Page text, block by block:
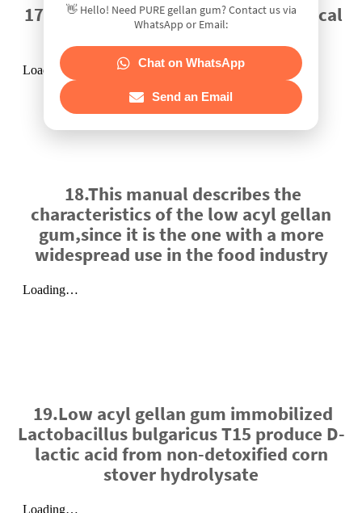
17.GELLAN GUM 87th JECFA - Chemical
and Technical Assessment
18.This manual describes the
characteristics of the low acyl gellan
gum,since it is the one with a more
widespread use in the food industry
19.Low acyl gellan gum immobilized
Lactobacillus bulgaricus T15 produce D-
lactic acid from non-detoxified corn
stover hydrolysate
👋 Hello! Need PURE gellan gum? Contact us via
WhatsApp or Email:
Chat on WhatsApp
Send an Email